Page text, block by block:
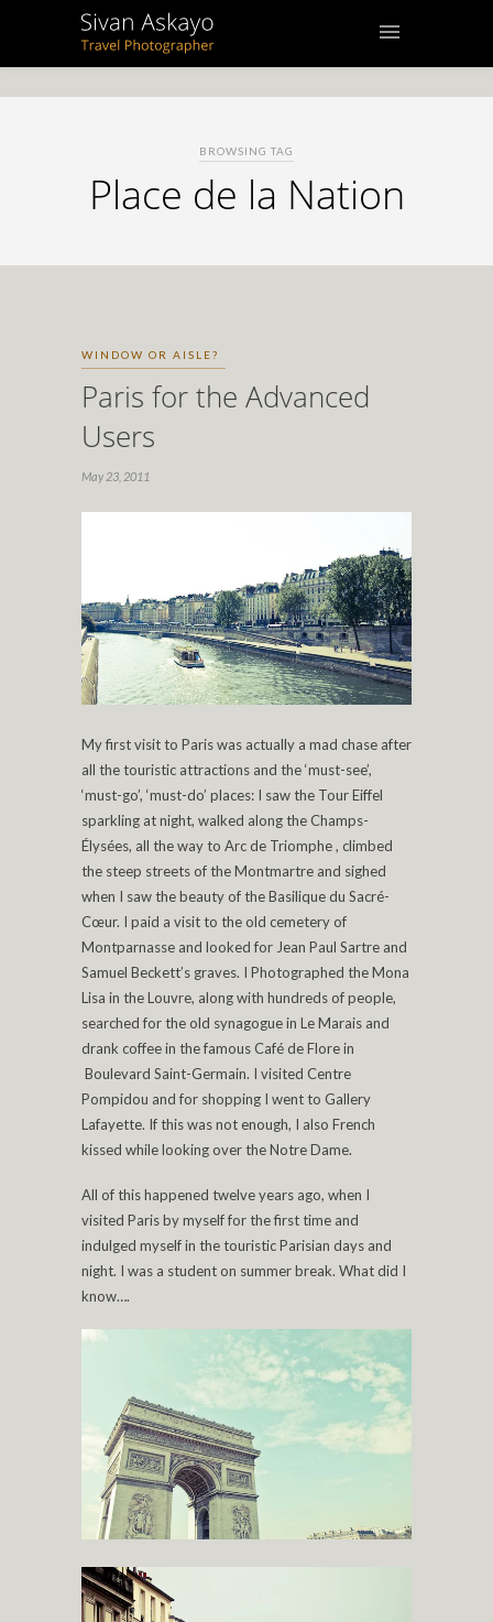
BROWSING TAG
Place de la Nation
WINDOW OR AISLE?
Paris for the Advanced
Users
May 23, 2011
My first visit to Paris was actually a mad chase after
all the touristic attractions and the ‘must-see’,
‘must-go’, ‘must-do’ places: I saw the Tour Eiffel
sparkling at night, walked along the Champs-
Élysées, all the way to Arc de Triomphe , climbed
the steep streets of the Montmartre and sighed
when I saw the beauty of the Basilique du Sacré-
Cœur. I paid a visit to the old cemetery of
Montparnasse and looked for Jean Paul Sartre and
Samuel Beckett’s graves. I Photographed the Mona
Lisa in the Louvre, along with hundreds of people,
searched for the old synagogue in Le Marais and
drank coffee in the famous Café de Flore in
Boulevard Saint-Germain. I visited Centre
Pompidou and for shopping I went to Gallery
Lafayette. If this was not enough, I also French
kissed while looking over the Notre Dame.
All of this happened twelve years ago, when I
visited Paris by myself for the first time and
indulged myself in the touristic Parisian days and
night. I was a student on summer break. What did I
know….